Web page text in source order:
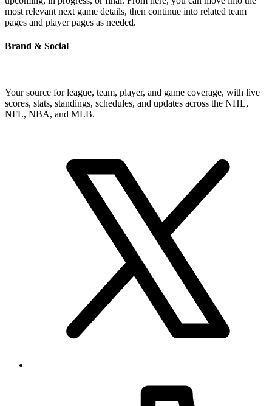
most relevant next game details, then continue into related team
pages and player pages as needed.
Brand & Social
Your source for league, team, player, and game coverage, with live
scores, stats, standings, schedules, and updates across the NHL,
NFL, NBA, and MLB.